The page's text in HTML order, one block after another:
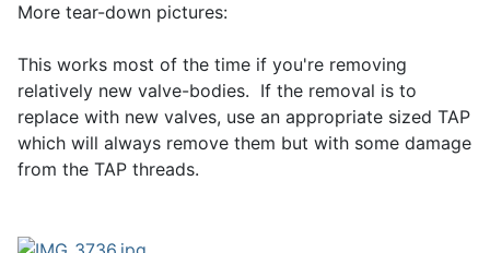
More tear-down pictures:
This works most of the time if you're removing
relatively new valve-bodies. If the removal is to
replace with new valves, use an appropriate sized TAP
which will always remove them but with some damage
from the TAP threads.